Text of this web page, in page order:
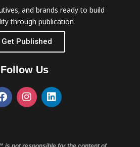
and brands ready to build
through publication.
Get Published
Follow Us